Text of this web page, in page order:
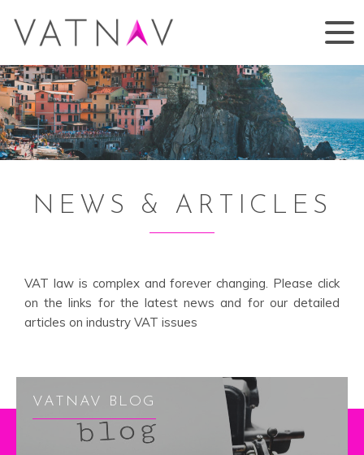
NEWS & ARTICLES
VAT law is complex and forever changing. Please click
on the links for the latest news and for our detailed
articles on industry VAT issues
VATNAV BLOG